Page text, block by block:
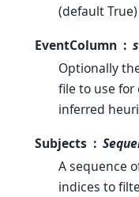
(default True)
EventColumn
Optionally
file to use for
inferred
Subjects
A sequence
indices to